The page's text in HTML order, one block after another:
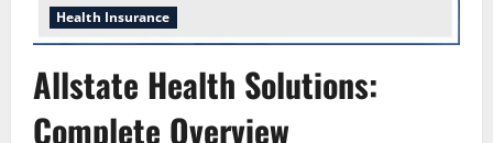
Health Insurance
Allstate Health Solutions:
Complete Overview